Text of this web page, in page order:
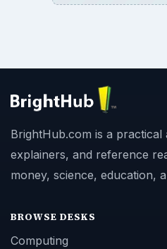
BrightHub.com is a
explainers, and reference
money, science, education,
BROWSE DESKS
Computing